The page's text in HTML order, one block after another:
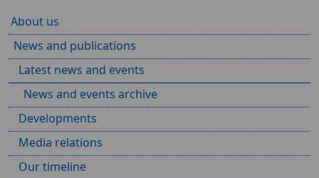
About us
News and publications
Latest news and events
News and events archive
Developments
Media relations
Our timeline